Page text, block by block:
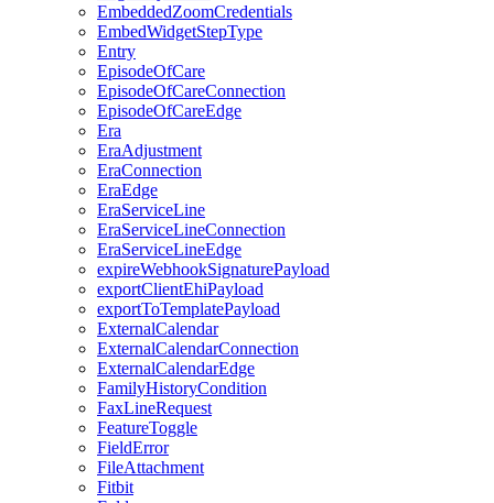
EmbeddedZoomCredentials
EmbedWidgetStepType
Entry
EpisodeOfCare
EpisodeOfCareConnection
EpisodeOfCareEdge
Era
EraAdjustment
EraConnection
EraEdge
EraServiceLine
EraServiceLineConnection
EraServiceLineEdge
expireWebhookSignaturePayload
exportClientEhiPayload
exportToTemplatePayload
ExternalCalendar
ExternalCalendarConnection
ExternalCalendarEdge
FamilyHistoryCondition
FaxLineRequest
FeatureToggle
FieldError
FileAttachment
Fitbit